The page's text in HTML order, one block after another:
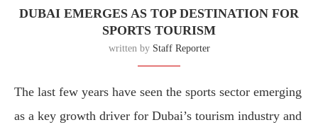
DUBAI EMERGES AS TOP DESTINATION FOR
SPORTS TOURISM
written by Staff Reporter
The last few years have seen the sports sector emerging
as a key growth driver for Dubai’s tourism industry and